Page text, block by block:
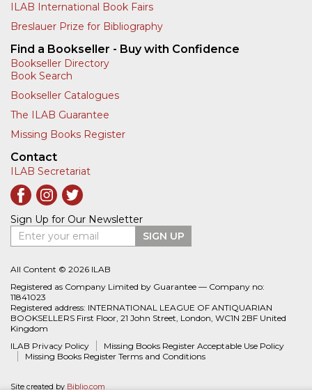
ILAB International Book Fairs
Breslauer Prize for Bibliography
Find a Bookseller - Buy with Confidence
Bookseller Directory
Book Search
Bookseller Catalogues
The ILAB Guarantee
Missing Books Register
Contact
ILAB Secretariat
Sign Up for Our Newsletter
Enter your email
SIGN UP
All Content © 2026 ILAB
Registered as Company Limited by Guarantee — Company no:
11841023
Registered address: INTERNATIONAL LEAGUE OF ANTIQUARIAN
BOOKSELLERS First Floor, 21 John Street, London, WC1N 2BF United
Kingdom
ILAB Privacy Policy
Missing Books Register Acceptable Use Policy
Missing Books Register Terms and Conditions
Site created by Biblio.com